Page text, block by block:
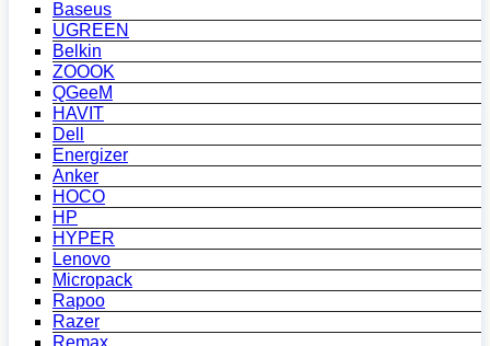
Baseus
UGREEN
Belkin
ZOOOK
QGeeM
HAVIT
Dell
Energizer
Anker
HOCO
HP
HYPER
Lenovo
Micropack
Rapoo
Razer
Remax